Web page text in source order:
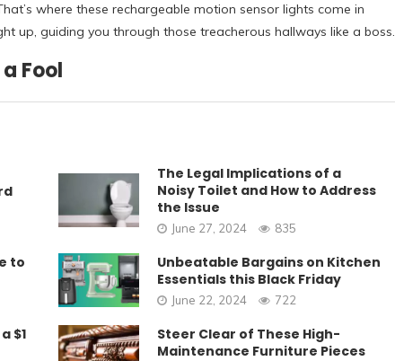
where these rechargeable motion sensor lights come in
up, guiding you through those treacherous hallways like a boss.
Fool
The Legal Implications of a
Noisy Toilet and How to Address
the Issue
June 27, 2024 835
to
Unbeatable Bargains on Kitchen
Essentials this Black Friday
June 22, 2024 722
$1
Steer Clear of These High-
Maintenance Furniture Pieces